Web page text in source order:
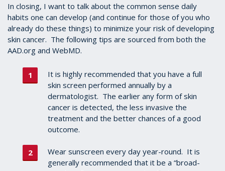
In closing, I want to talk about the common sense daily
habits one can develop (and continue for those of you who
already do these things) to minimize your risk of developing
skin cancer. The following tips are sourced from both the
AAD.org and WebMD.
It is highly recommended that you have a full
skin screen performed annually by a
dermatologist. The earlier any form of skin
cancer is detected, the less invasive the
treatment and the better chances of a good
outcome.
Wear sunscreen every day year-round. It is
generally recommended that it be a “broad-